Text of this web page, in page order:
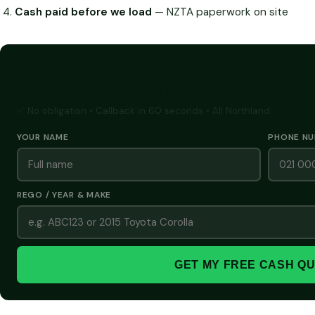
Cash paid before we load — NZTA paperwork on site
YOUR NAME PHONE
REGO / YEAR & MAKE
GET MY FREE CASH